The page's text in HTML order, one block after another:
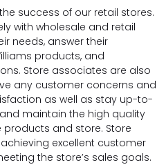
success of our retail stores.
with wholesale and retail
needs, answer their
products, and
Store associates are also
any customer concerns and
as well as stay up-to-
maintain the high quality
and store. Store
excellent customer
the store’s sales goals.